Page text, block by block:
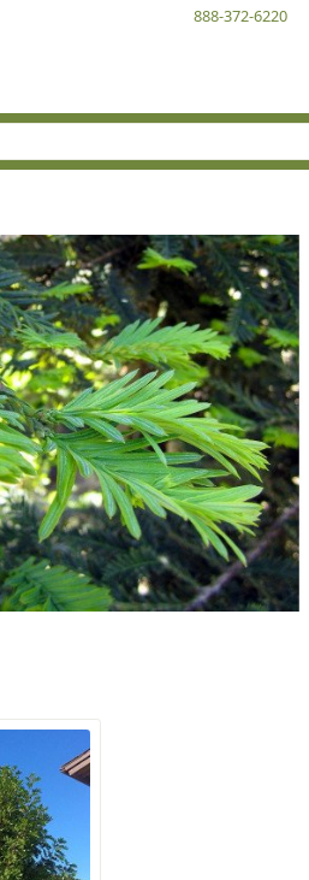
888-372-6220